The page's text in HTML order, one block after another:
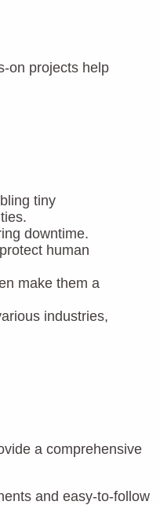
on projects help
tiny
downtime.
human
make them a
industries,
a comprehensive
and easy-to-follow